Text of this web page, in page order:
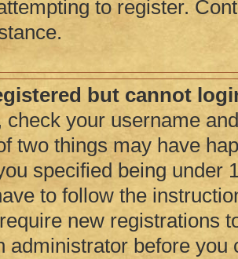
to register.
but cannot
check your username
two things may have
specified being under
to follow the
new registrations
administrator before